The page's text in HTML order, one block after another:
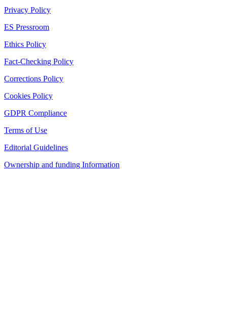
Privacy Policy
ES Pressroom
Ethics Policy
Fact-Checking Policy
Corrections Policy
Cookies Policy
GDPR Compliance
Terms of Use
Editorial Guidelines
Ownership and funding Information